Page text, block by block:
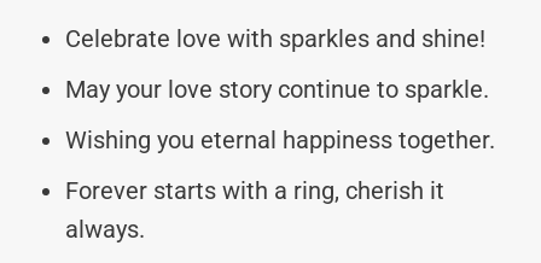
Celebrate love with sparkles and shine!
May your love story continue to sparkle.
Wishing you eternal happiness together.
Forever starts with a ring, cherish it
always.